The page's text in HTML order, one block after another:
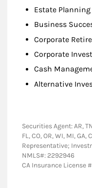
Estate
Business
Corporate
Corporate
Cash
Alternative
Securities Agent: AR,
FL, CO, OR, WI, MI,
Representative;
NMLS#: 2292946
CA Insurance License